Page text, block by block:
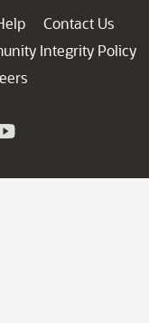
Contact Us
Integrity Policy